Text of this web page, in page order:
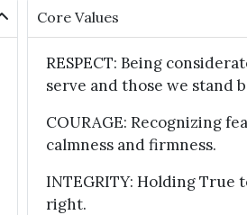
Core Values
RESPECT: Being
serve and those we stand
COURAGE: Recognizing
calmness and firmness.
INTEGRITY: Holding True
right.